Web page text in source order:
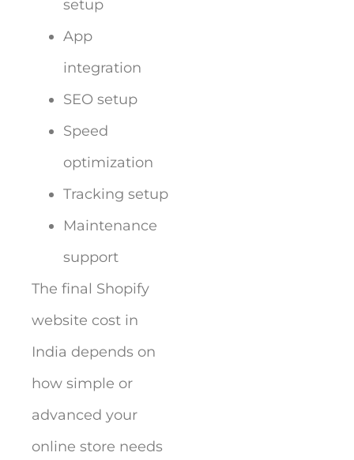
setup
App
integration
SEO setup
Speed
optimization
Tracking setup
Maintenance
support
The final Shopify
website cost in
India depends on
how simple or
advanced your
online store needs